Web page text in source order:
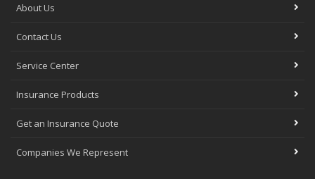
About Us
Contact Us
Service Center
Insurance Products
Get an Insurance Quote
Companies We Represent